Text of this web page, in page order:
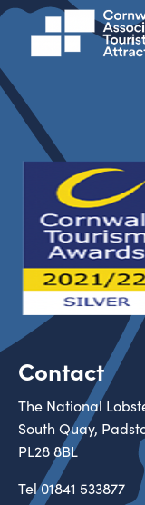
Contact
The National
South Quay,
PL28 8BL
Tel01841 533877